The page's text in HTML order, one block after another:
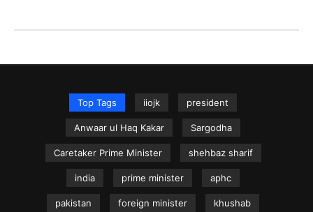
Top Tags iiojk president
Anwaar ul Haq Kakar Sargodha
Caretaker Prime Minister shehbaz sharif
india prime minister aphc
pakistan foreign minister khushab